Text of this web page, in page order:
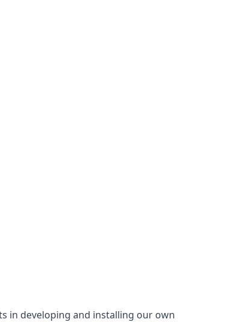
in developing and installing our own